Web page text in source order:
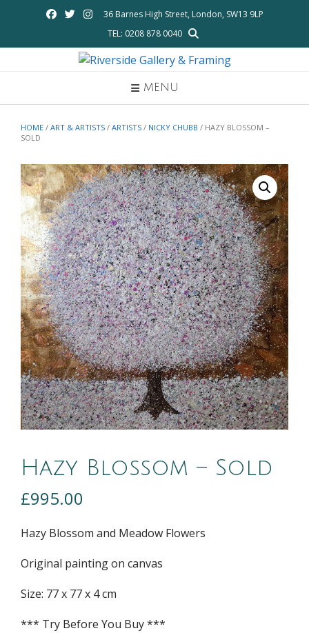
36 Barnes High Street, London, SW13 9LP
TEL: 0208 878 0040
MENU
HOME / ART & ARTISTS / ARTISTS / NICKY CHUBB / HAZY BLOSSOM –
SOLD
Hazy Blossom – Sold
£995.00
Hazy Blossom and Meadow Flowers
Original painting on canvas
Size: 77 x 77 x 4 cm
*** Try Before You Buy ***